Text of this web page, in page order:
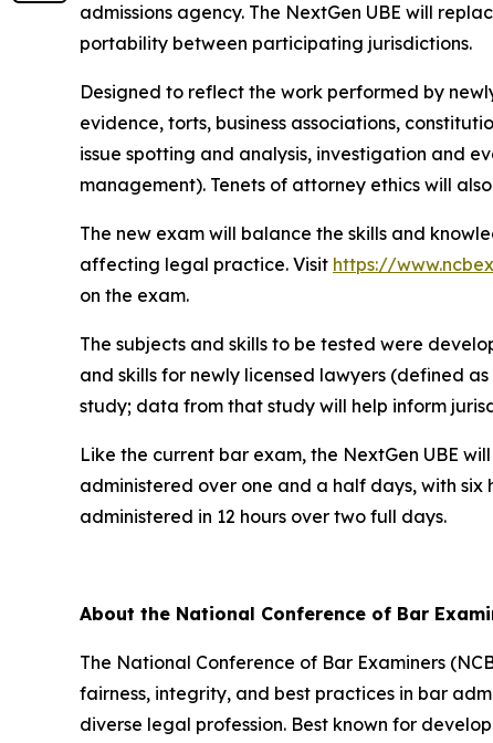
admissions agency. The NextGen UBE will
portability between participating jurisdictions.
Designed to reflect the work performed by
evidence, torts, business associations,
issue spotting and analysis, investigation and
management). Tenets of attorney ethics will
The new exam will balance the skills and
affecting legal practice. Visit https://
on the exam.
The subjects and skills to be tested were
and skills for newly licensed lawyers (defined
study; data from that study will help inform
Like the current bar exam, the NextGen UBE
administered over one and a half days, with
administered in 12 hours over two full days.
About the National Conference of Bar
The National Conference of Bar Examiners
fairness, integrity, and best practices in bar
diverse legal profession. Best known for